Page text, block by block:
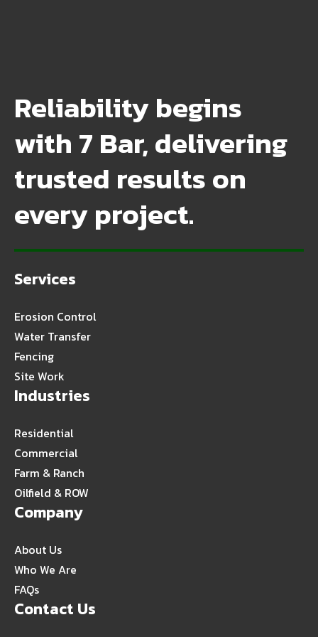
Reliability begins
with 7 Bar, delivering
trusted results on
every project.
Services
Erosion Control
Water Transfer
Fencing
Site Work
Industries
Residential
Commercial
Farm & Ranch
Oilfield & ROW
Company
About Us
Who We Are
FAQs
Contact Us